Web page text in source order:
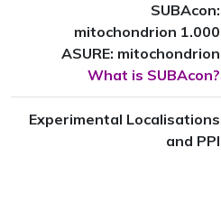
SUBAcon:
mitochondrion 1.000
ASURE: mitochondrion
What is SUBAcon?
Experimental Localisations
and PPI